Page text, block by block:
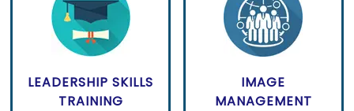
LEADERSHIP SKILLS
TRAINING
IMAGE
MANAGEMENT